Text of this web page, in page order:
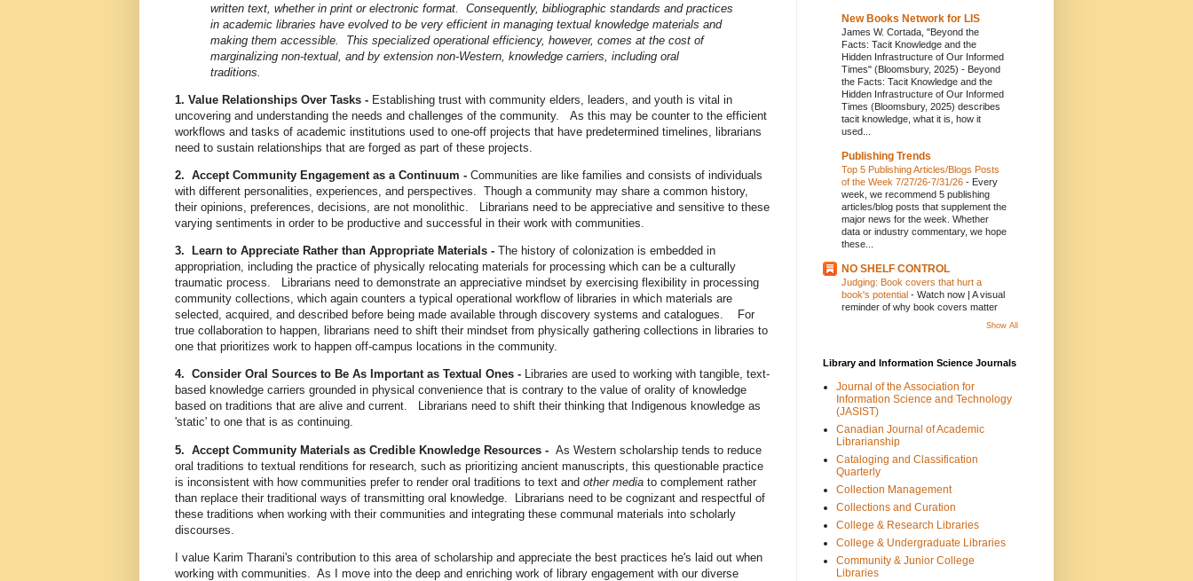
written text, whether in print or electronic format. Consequently, bibliographic standards and practices
in academic libraries have evolved to be very efficient in managing textual knowledge materials and
making them accessible. This specialized operational efficiency, however, comes at the cost of
marginalizing non-textual, and by extension non-Western, knowledge carriers, including oral
traditions.
1. Value Relationships Over Tasks - Establishing trust with community elders, leaders, and youth is vital in
uncovering and understanding the needs and challenges of the community. As this may be counter to the efficient
workflows and tasks of academic institutions used to one-off projects that have predetermined timelines, librarians
need to sustain relationships that are forged as part of these projects.
2. Accept Community Engagement as a Continuum - Communities are like families and consists of individuals
with different personalities, experiences, and perspectives. Though a community may share a common history,
their opinions, preferences, decisions, are not monolithic. Librarians need to be appreciative and sensitive to these
varying sentiments in order to be productive and successful in their work with communities.
3. Learn to Appreciate Rather than Appropriate Materials - The history of colonization is embedded in
appropriation, including the practice of physically relocating materials for processing which can be a culturally
traumatic process. Librarians need to demonstrate an appreciative mindset by exercising flexibility in processing
community collections, which again counters a typical operational workflow of libraries in which materials are
selected, acquired, and described before being made available through discovery systems and catalogues. For
true collaboration to happen, librarians need to shift their mindset from physically gathering collections in libraries to
one that prioritizes work to happen off-campus locations in the community.
4. Consider Oral Sources to Be As Important as Textual Ones - Libraries are used to working with tangible, text-
based knowledge carriers grounded in physical convenience that is contrary to the value of orality of knowledge
based on traditions that are alive and current. Librarians need to shift their thinking that Indigenous knowledge as
'static' to one that is as continuing.
5. Accept Community Materials as Credible Knowledge Resources - As Western scholarship tends to reduce
oral traditions to textual renditions for research, such as prioritizing ancient manuscripts, this questionable practice
is inconsistent with how communities prefer to render oral traditions to text and other media to complement rather
than replace their traditional ways of transmitting oral knowledge. Librarians need to be cognizant and respectful of
these traditions when working with their communities and integrating these communal materials into scholarly
discourses.
I value Karim Tharani's contribution to this area of scholarship and appreciate the best practices he's laid out when
working with communities. As I move into the deep and enriching work of library engagement with our diverse
New Books Network for LIS
James W. Cortada, "Beyond the
Facts: Tacit Knowledge and the
Hidden Infrastructure of Our Informed
Times" (Bloomsbury, 2025) - Beyond
the Facts: Tacit Knowledge and the
Hidden Infrastructure of Our Informed
Times (Bloomsbury, 2025) describes
tacit knowledge, what it is, how it
used...
Publishing Trends
Top 5 Publishing Articles/Blogs Posts
of the Week 7/27/26-7/31/26 - Every
week, we recommend 5 publishing
articles/blog posts that supplement the
major news for the week. Whether
data or industry commentary, we hope
these...
NO SHELF CONTROL
Judging: Book covers that hurt a
book's potential - Watch now | A visual
reminder of why book covers matter
Show All
Library and Information Science Journals
Journal of the Association for
Information Science and Technology
(JASIST)
Canadian Journal of Academic
Librarianship
Cataloging and Classification
Quarterly
Collection Management
Collections and Curation
College & Research Libraries
College & Undergraduate Libraries
Community & Junior College
Libraries